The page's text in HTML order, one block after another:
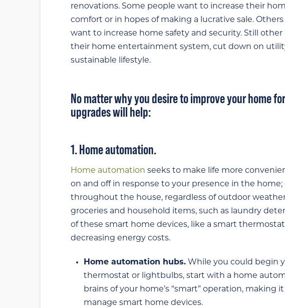
renovations. Some people want to increase their
comfort or in hopes of making a lucrative sale.
want to increase home safety and security. Still
their home entertainment system, cut down on
sustainable lifestyle.
No matter why you desire to improve your home
upgrades will help:
1. Home automation.
Home automation seeks to make life more
on and off in response to your presence in the
throughout the house, regardless of outdoor
groceries and household items, such as laundry
of these smart home devices, like a smart
decreasing energy costs.
Home automation hubs. While you could begin
thermostat or lightbulbs, start with a home
brains of your home’s “smart” operation, making
manage smart home devices.